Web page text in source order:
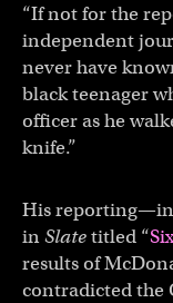
“If not for the
independent
never have
black teenager
officer as he
knife.”
His
inSlatetitled “
results of
contradicted the